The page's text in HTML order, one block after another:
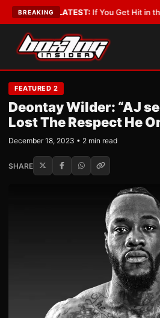
BREAKING
•LATEST:If You Get Hit in the
FEATURED 2
Deontay Wilder: “AJ
Lost The Respect He
December 18, 2023 • 2 min read
SHARE